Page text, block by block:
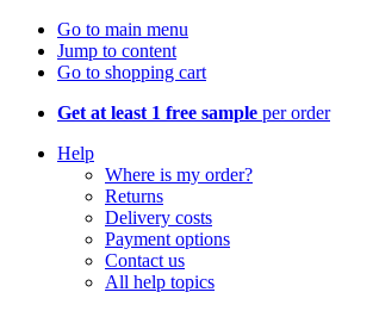
Go to main menu
Jump to content
Go to shopping cart
Get at least 1 free sample per order
Help
Where is my order?
Returns
Delivery costs
Payment options
Contact us
All help topics